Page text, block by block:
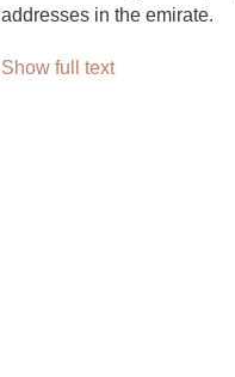
addresses in the emirate.
Show full text